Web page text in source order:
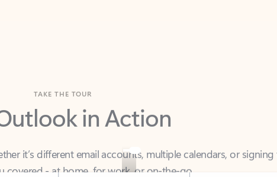
Outlook in Action
it’s different email accounts, multiple calendars, or signing